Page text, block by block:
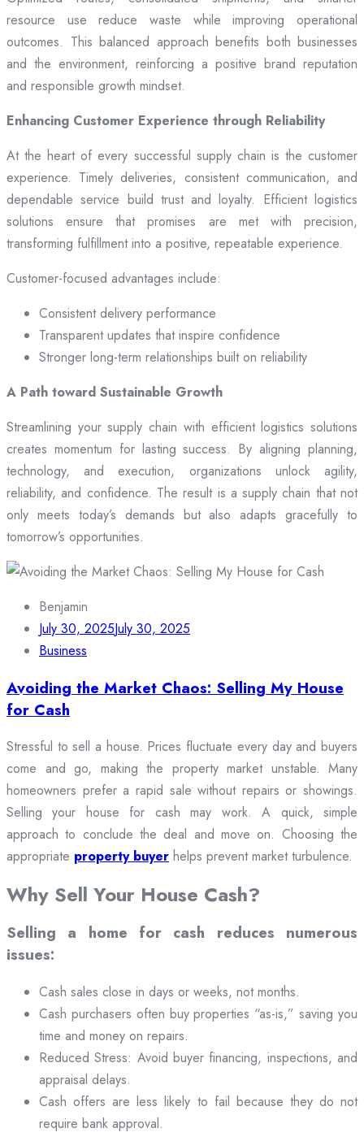
resource use reduce waste while improving operational
outcomes. This balanced approach benefits both businesses
and the environment, reinforcing a positive brand reputation
and responsible growth mindset.
Enhancing Customer Experience through Reliability
At the heart of every successful supply chain is the customer
experience. Timely deliveries, consistent communication, and
dependable service build trust and loyalty. Efficient logistics
solutions ensure that promises are met with precision,
transforming fulfillment into a positive, repeatable experience.
Customer-focused advantages include:
Consistent delivery performance
Transparent updates that inspire confidence
Stronger long-term relationships built on reliability
A Path toward Sustainable Growth
Streamlining your supply chain with efficient logistics solutions
creates momentum for lasting success. By aligning planning,
technology, and execution, organizations unlock agility,
reliability, and confidence. The result is a supply chain that not
only meets today’s demands but also adapts gracefully to
tomorrow’s opportunities.
Benjamin
July 30, 2025July 30, 2025
Business
Avoiding the Market Chaos: Selling My House
for Cash
Stressful to sell a house. Prices fluctuate every day and buyers
come and go, making the property market unstable. Many
homeowners prefer a rapid sale without repairs or showings.
Selling your house for cash may work. A quick, simple
approach to conclude the deal and move on. Choosing the
appropriate property buyer helps prevent market turbulence.
Why Sell Your House Cash?
Selling a home for cash reduces numerous
issues:
Cash sales close in days or weeks, not months.
Cash purchasers often buy properties “as-is,” saving you
time and money on repairs.
Reduced Stress: Avoid buyer financing, inspections, and
appraisal delays.
Cash offers are less likely to fail because they do not
require bank approval.